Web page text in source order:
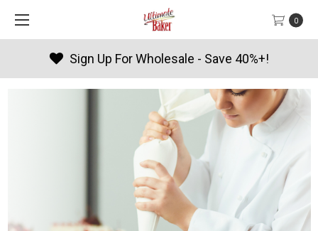
0
- Save 40%+! Products By